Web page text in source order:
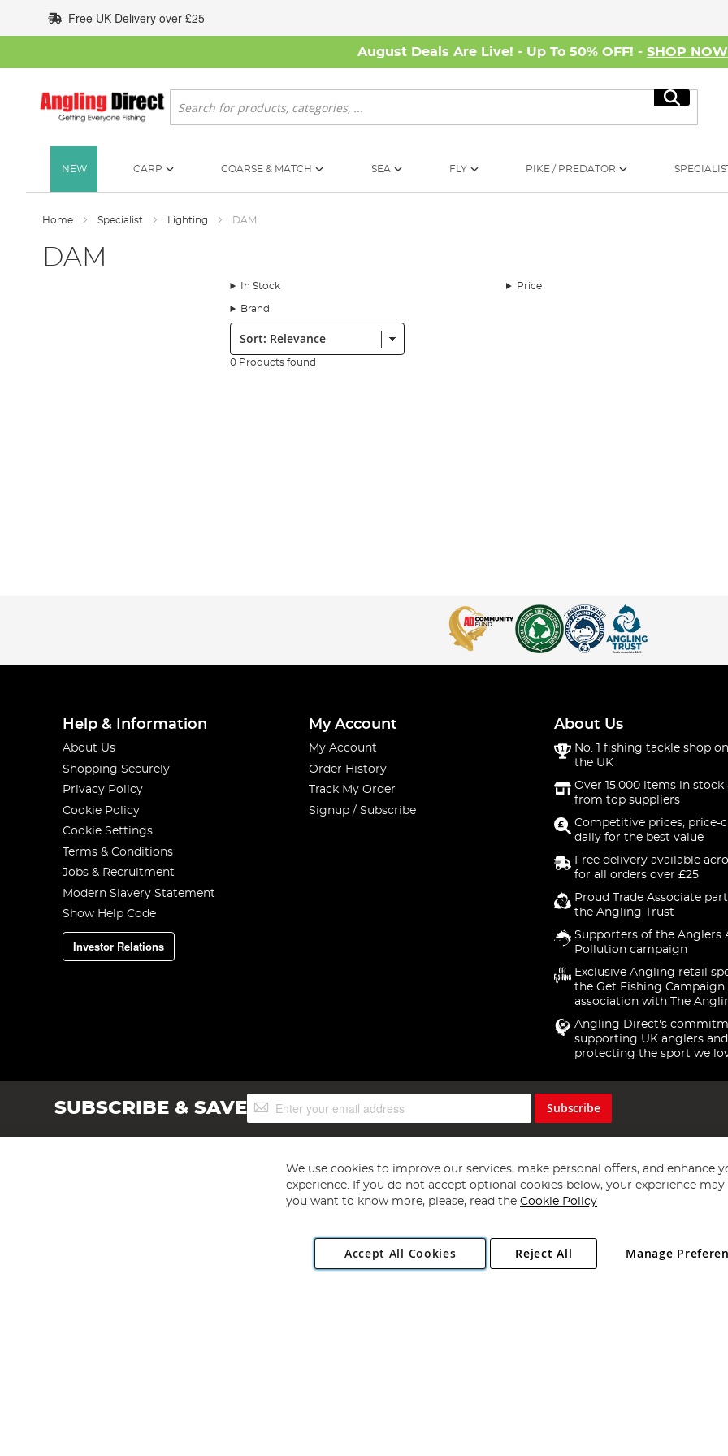
to
Content
Free UK Delivery over £25
August Deals Are Live! - Up To 50% OFF! - SHOP NOW
Search
Search
NEW CARP COARSE & MATCH SEA FLY PIKE / PREDATOR
Home Specialist Lighting DAM
DAM
In Stock Price
Brand
Sort:
0 Products found
Help & Information
About Us
Shopping Securely
Privacy Policy
Cookie Policy
Cookie Settings
Terms & Conditions
Jobs & Recruitment
Modern Slavery Statement
Show Help Code
Investor Relations
My Account
My Account
Order History
Track My Order
Signup / Subscribe
About Us
No. 1 fishing tackle shop
the UK
Over 15,000 items in stock
from top suppliers
Competitive prices, price-
daily for the best value
Free delivery available
for all orders over £25
Proud Trade Associate
the Angling Trust
Supporters of the Anglers
Pollution campaign
Exclusive Angling retail
the Get Fishing
association with The
Angling Direct's
supporting UK anglers and
protecting the sport we
SUBSCRIBE & SAVESign
Up
Subscribe
Copyright 1997 - 2026 Angling Direct Plc
. All rights reserved.
Angling Direct plc, 2D Wendover Road, Rackheath Industrial Estate, Norwich, Norfolk, NR13 6LH, United Kingdom. Company registered
We use cookies to improve our services, make personal offers, and enhance
experience. If you do not accept optional cookies below, your experience may
you want to know more, please, read the Cookie Policy
Accept All Cookies Manage
Reject All